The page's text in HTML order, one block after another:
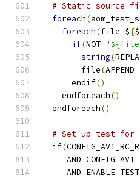
# Static
foreach(
foreach(file ${$
if(NOT
string(
        file
(APPEND
      endif
()
    endforeach
()
  endforeach
()
# Set up test for
if(
AND
AND